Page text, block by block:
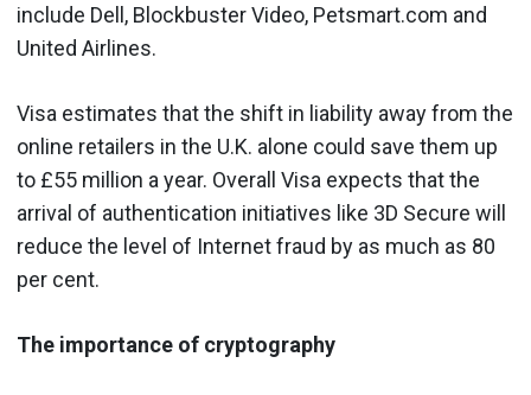
include Dell, Blockbuster Video, Petsmart.com and
United Airlines.
Visa estimates that the shift in liability away from the
online retailers in the U.K. alone could save them up
to £55 million a year. Overall Visa expects that the
arrival of authentication initiatives like 3D Secure will
reduce the level of Internet fraud by as much as 80
per cent.
The importance of cryptography